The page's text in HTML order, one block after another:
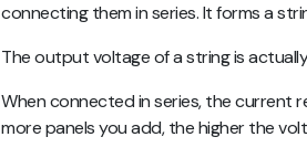
connecting them in series. It forms a
The output voltage of a string is
When connected in series, the current
more panels you add, the higher the